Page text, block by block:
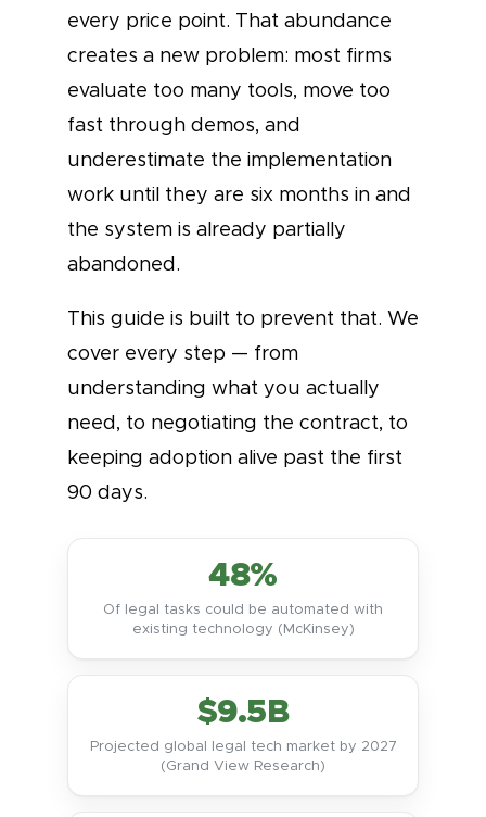
every price point. That abundance
creates a new problem: most firms
evaluate too many tools, move too
fast through demos, and
underestimate the implementation
work until they are six months in and
the system is already partially
abandoned.
This guide is built to prevent that. We
cover every step — from
understanding what you actually
need, to negotiating the contract, to
keeping adoption alive past the first
90 days.
48%
Of legal tasks could be automated with
existing technology (McKinsey)
$9.5B
Projected global legal tech market by 2027
(Grand View Research)